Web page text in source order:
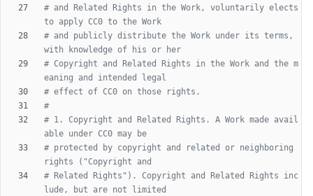
# and Related Rights in the Work, voluntarily elects
to apply CC0 to the Work
# and publicly distribute the Work under its terms,
with knowledge of his or her
# Copyright and Related Rights in the Work and the m
eaning and intended legal
# effect of CC0 on those rights.
#
# 1. Copyright and Related Rights. A Work made avail
able under CC0 may be
# protected by copyright and related or neighboring
rights ("Copyright and
# Related Rights"). Copyright and Related Rights inc
lude, but are not limited